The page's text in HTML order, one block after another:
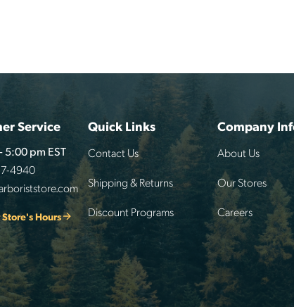
Service
5:00 pm EST
4940
Hours
Quick Links
Contact Us
Shipping & Returns
Discount Programs
Company
About Us
Our Stores
Careers